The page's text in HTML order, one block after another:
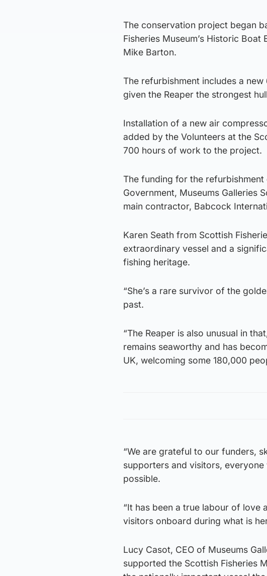
The conservation project began
Fisheries Museum’s Historic
Mike Barton.
The refurbishment includes a
given the Reaper the strongest
Installation of a new air
added by the Volunteers at the
700 hours of work to the project.
The funding for the
Government, Museums Galleries
main contractor, Babcock
Karen Seath from Scottish
extraordinary vessel and a
fishing heritage.
“She’s a rare survivor of the
past.
“The Reaper is also unusual in
remains seaworthy and has
UK, welcoming some 180,000
“We are grateful to our funders,
supporters and visitors,
possible.
“It has been a true labour of love
visitors onboard during what is
Lucy Casot, CEO of Museums
supported the Scottish Fisheries